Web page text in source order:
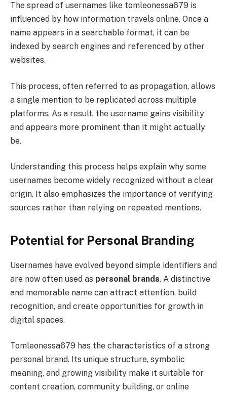
The spread of usernames like tomleonessa679 is
influenced by how information travels online. Once a
name appears in a searchable format, it can be
indexed by search engines and referenced by other
websites.
This process, often referred to as propagation, allows
a single mention to be replicated across multiple
platforms. As a result, the username gains visibility
and appears more prominent than it might actually
be.
Understanding this process helps explain why some
usernames become widely recognized without a clear
origin. It also emphasizes the importance of verifying
sources rather than relying on repeated mentions.
Potential for Personal Branding
Usernames have evolved beyond simple identifiers and
are now often used as personal brands. A distinctive
and memorable name can attract attention, build
recognition, and create opportunities for growth in
digital spaces.
Tomleonessa679 has the characteristics of a strong
personal brand. Its unique structure, symbolic
meaning, and growing visibility make it suitable for
content creation, community building, or online